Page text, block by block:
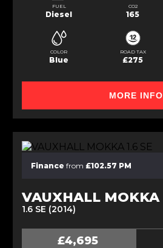
FUEL
Diesel
CO2
165
COLOR
Blue
ROAD TAX
£275
MORE INFO
Finance from £102.57 PM
VAUXHALL MOKKA
1.6 SE (2014)
£4,695